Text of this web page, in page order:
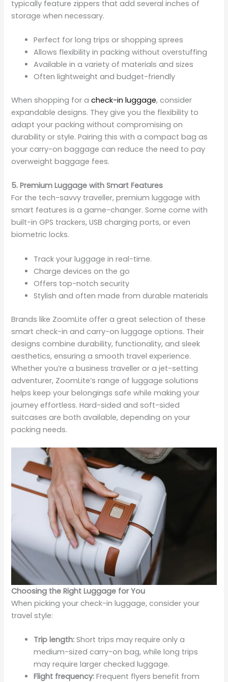
typically feature zippers that add several inches of
storage when necessary.
Perfect for long trips or shopping sprees
Allows flexibility in packing without overstuffing
Available in a variety of materials and sizes
Often lightweight and budget-friendly
When shopping for acheck-in luggage, consider
expandable designs. They give you the flexibility to
adapt your packing without compromising on
durability or style. Pairing this with a compact bag as
your carry-on baggage can reduce the need to pay
overweight baggage fees.
5. Premium Luggage with Smart Features
For the tech-savvy traveller, premium luggage with
smart features is a game-changer. Some come with
built-in GPS trackers, USB charging ports, or even
biometric locks.
Track your luggage in real-time.
Charge devices on the go
Offers top-notch security
Stylish and often made from durable materials
Brands like ZoomLite offer a great selection of these
smart check-in and carry-on luggage options. Their
designs combine durability, functionality, and sleek
aesthetics, ensuring a smooth travel experience.
Whether you’re a business traveller or a jet-setting
adventurer, ZoomLite’s range of luggage solutions
helps keep your belongings safe while making your
journey effortless. Hard-sided and soft-sided
suitcases are both available, depending on your
packing needs.
Choosing the Right Luggage for You
When picking your check-in luggage, consider your
travel style:
Trip length: Short trips may require only a
medium-sized carry-on bag, while long trips
may require larger checked luggage.
Flight frequency: Frequent flyers benefit from